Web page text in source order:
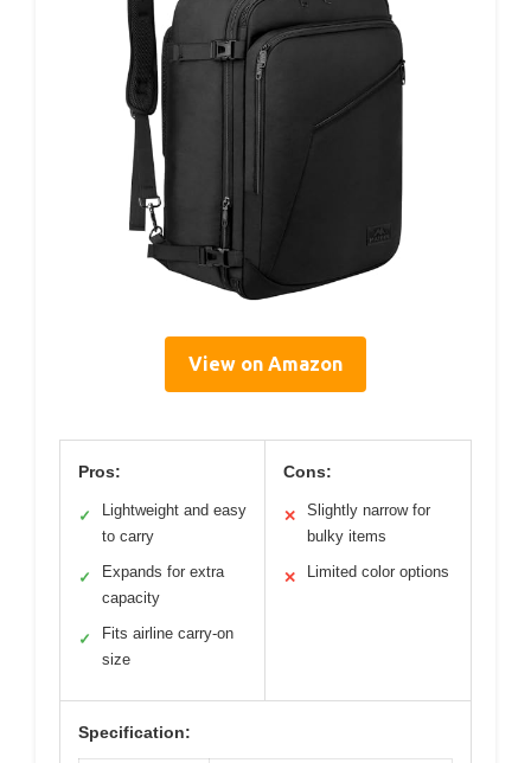
View on Amazon
Pros:
✓
Lightweight and easy
to carry
✓
Expands for extra
capacity
✓
Fits airline carry-on
size
Cons:
✕
Slightly narrow for
bulky items
✕ Limited color options
Specification: